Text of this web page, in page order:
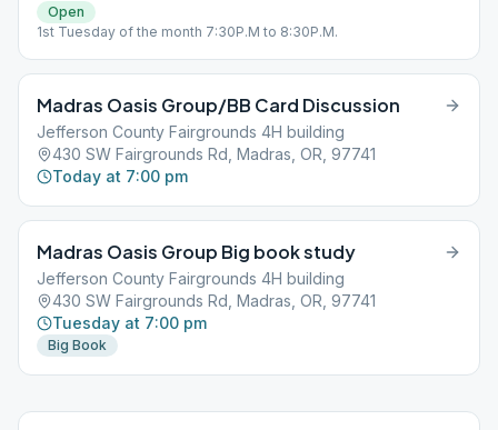
Open
1st Tuesday of the month 7:30P.M to 8:30P.M.
Madras Oasis Group/BB Card Discussion
Jefferson County Fairgrounds 4H building
430 SW Fairgrounds Rd, Madras, OR, 97741
Today at 7:00 pm
Madras Oasis Group Big book study
Jefferson County Fairgrounds 4H building
430 SW Fairgrounds Rd, Madras, OR, 97741
Tuesday at 7:00 pm
Big Book